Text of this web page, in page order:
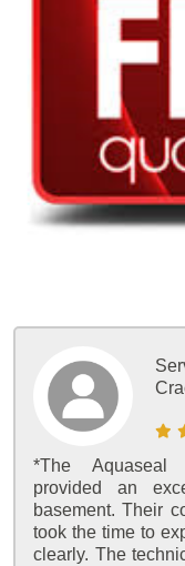
*The Aquaseal
provided an
basement. Their
took the time to
clearly. The